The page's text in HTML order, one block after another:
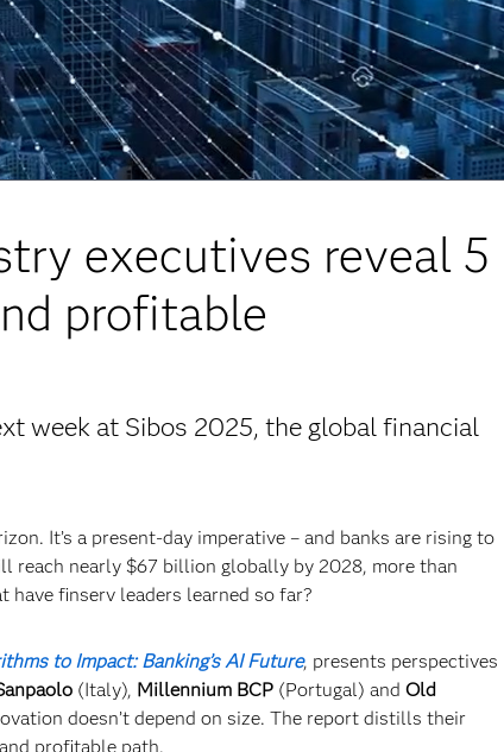
executives reveal 5
profitable
week at Sibos 2025, the global financial
It’s a present-day imperative – and banks are rising to
reach nearly $67 billion globally by 2028, more than
finserv leaders learned so far?
to Impact: Banking’s AI Future, presents perspectives
(Italy), Millennium BCP (Portugal) and Old
doesn’t depend on size. The report distills their
profitable path.